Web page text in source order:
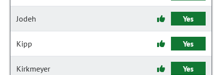
Jodeh Yes
Kipp Yes
Kirkmeyer Yes